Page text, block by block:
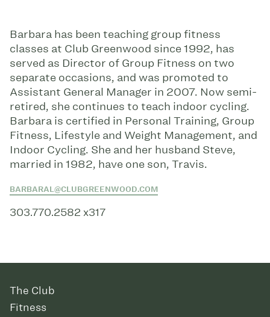
Barbara has been teaching group fitness
classes at Club Greenwood since 1992, has
served as Director of Group Fitness on two
separate occasions, and was promoted to
Assistant General Manager in 2007. Now semi-
retired, she continues to teach indoor cycling.
Barbara is certified in Personal Training, Group
Fitness, Lifestyle and Weight Management, and
Indoor Cycling. She and her husband Steve,
married in 1982, have one son, Travis.
BARBARAL@CLUBGREENWOOD.COM
303.770.2582 x317
The Club
Fitness